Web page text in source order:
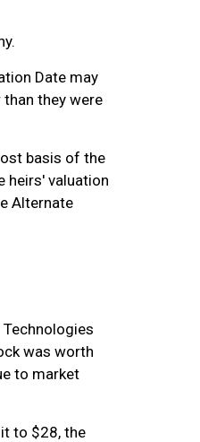
Date may
they were
basis of the
heirs' valuation
Alternate
was worth
to market
to $28, the